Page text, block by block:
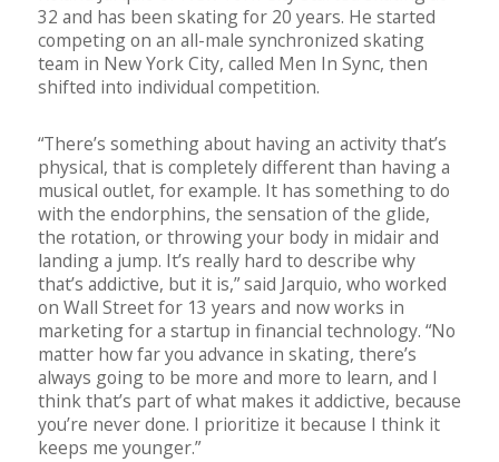
32 and has been skating for 20 years. He started
competing on an all-male synchronized skating
team in New York City, called Men In Sync, then
shifted into individual competition.
“There’s something about having an activity that’s
physical, that is completely different than having a
musical outlet, for example. It has something to do
with the endorphins, the sensation of the glide,
the rotation, or throwing your body in midair and
landing a jump. It’s really hard to describe why
that’s addictive, but it is,” said Jarquio, who worked
on Wall Street for 13 years and now works in
marketing for a startup in financial technology. “No
matter how far you advance in skating, there’s
always going to be more and more to learn, and I
think that’s part of what makes it addictive, because
you’re never done. I prioritize it because I think it
keeps me younger.”